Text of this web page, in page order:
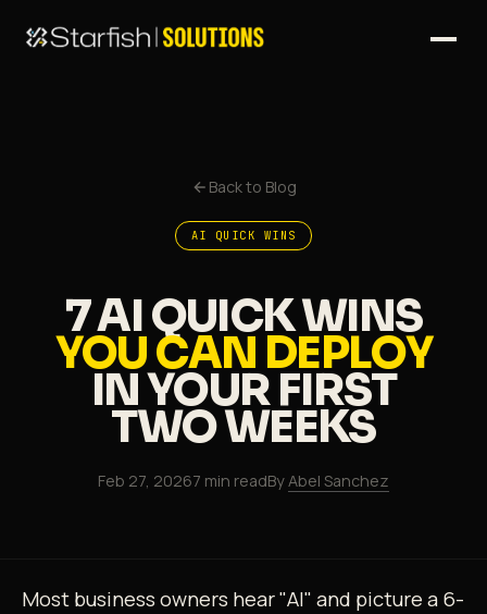
Back to Blog
AI QUICK WINS
7 AI QUICK WINS
YOU CAN DEPLOY
IN YOUR FIRST
TWO WEEKS
Feb 27, 20267 min readByAbel Sanchez
Most business owners hear "AI" and picture a 6-